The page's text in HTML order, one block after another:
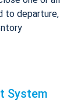
to departure,
System